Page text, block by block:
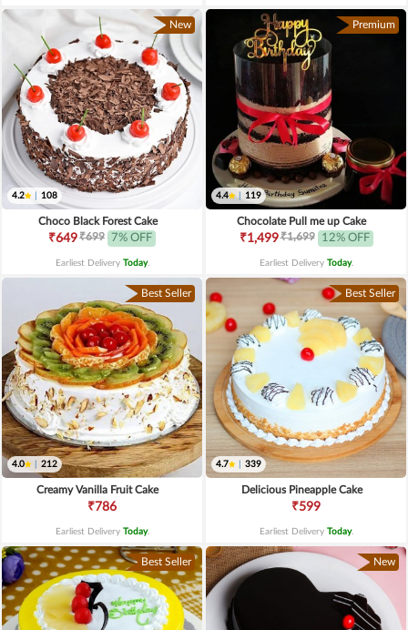
New
4.2 108
Choco Black Forest Cake
₹649₹699 7% OFF
Earliest Delivery Today.
Premium
4.4 119
Chocolate Pull me up Cake
₹1,499₹1,699 12% OFF
Earliest Delivery Today.
Best Seller
4.0 212
Creamy Vanilla Fruit Cake
₹786
Earliest Delivery Today.
Best Seller
4.7 339
Delicious Pineapple Cake
₹599
Earliest Delivery Today.
Best Seller New